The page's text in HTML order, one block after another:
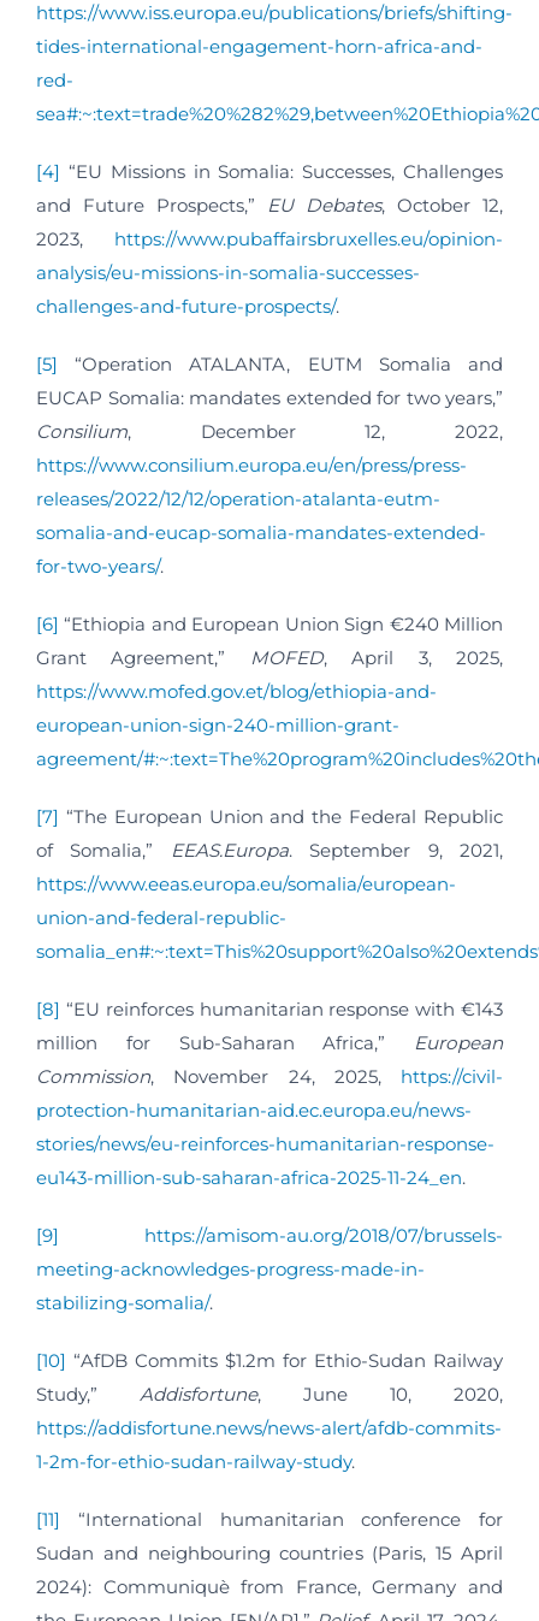
https://www.iss.europa.eu/publications/briefs/shifting-
tides-international-engagement-horn-africa-and-
red-
[4] “EU Missions in Somalia: Successes, Challenges
and Future Prospects,” EU Debates, October 12,
2023, https://www.pubaffairsbruxelles.eu/opinion-
analysis/eu-missions-in-somalia-successes-
challenges-and-future-prospects/.
[5]
“Operation ATALANTA, EUTM Somalia and
EUCAP Somalia: mandates extended for two years,”
Consilium, December 12, 2022,
https://www.consilium.europa.eu/en/press/press-
releases/2022/12/12/operation-atalanta-eutm-
somalia-and-eucap-somalia-mandates-extended-
for-two-years/.
[6] “Ethiopia and European Union Sign €240 Million
Grant Agreement,” MOFED, April 3, 2025,
https://www.mofed.gov.et/blog/ethiopia-and-
european-union-sign-240-million-grant-
agreement/
[7] “The European Union and the Federal Republic
of Somalia,” EEAS.Europa. September 9, 2021,
https://www.eeas.europa.eu/somalia/european-
union-and-federal-republic-
[8] “EU reinforces humanitarian response with €143
million for Sub-Saharan Africa,” European
Commission, November 24, 2025, https://civil-
protection-humanitarian-aid.ec.europa.eu/news-
stories/news/eu-reinforces-humanitarian-response-
eu143-million-sub-saharan-africa-2025-11-24_en.
[9]
https://amisom-au.org/2018/07/brussels-
meeting-acknowledges-progress-made-in-
stabilizing-somalia/.
[10] “AfDB Commits $1.2m for Ethio-Sudan Railway
Study,” Addisfortune, June 10, 2020,
https://addisfortune.news/news-alert/afdb-commits-
1-2m-for-ethio-sudan-railway-study.
[11]
“International humanitarian conference for
Sudan and neighbouring countries (Paris, 15 April
2024): Communiquè from France, Germany and